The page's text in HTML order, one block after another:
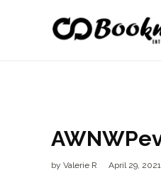
by Valerie R April 29, 2021